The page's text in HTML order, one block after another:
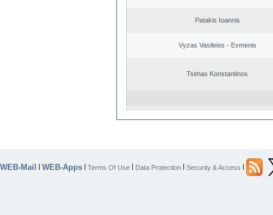
Patakis Ioannis
Vyzas Vasileios - Evmenis
Tsimas Konstantinos
WEB-Mail | WEB-Apps | Terms Of Use | Data Protection | Security & Access |